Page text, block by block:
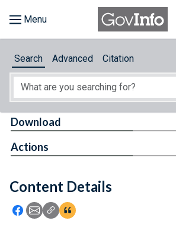
About
Feedback
Search Advanced Citation
Content Details
Icon: Share using Facebook
Icon: Share using Email
Icon: Copy Link URL
Icon:View Citations
Download
Actions